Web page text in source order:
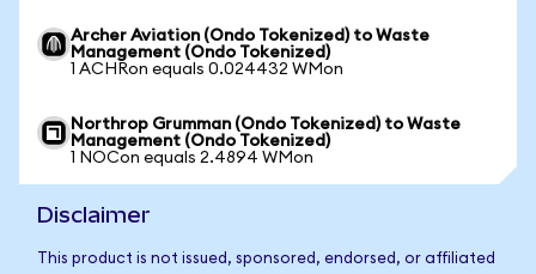
Archer Aviation (Ondo Tokenized) to Waste
Management (Ondo Tokenized)
1 ACHRon equals 0.024432 WMon
Northrop Grumman (Ondo Tokenized) to Waste
Management (Ondo Tokenized)
1 NOCon equals 2.4894 WMon
Disclaimer
This product is not issued, sponsored, endorsed, or affiliated